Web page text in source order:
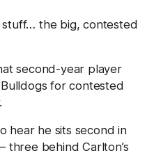
stuff… the big, contested
second-year player
for contested
hear he sits second in
three behind Carlton’s